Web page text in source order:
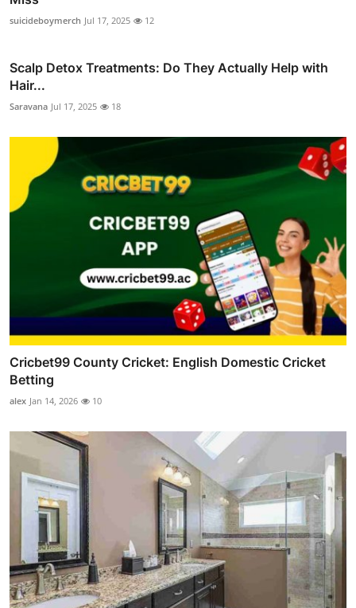
suicideboymerch Jul 17, 2025 12
Scalp Detox Treatments: Do They Actually Help with
Hair...
Saravana Jul 17, 2025 18
Cricbet99 County Cricket: English Domestic Cricket
Betting
alex Jan 14, 2026 10